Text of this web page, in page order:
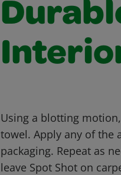
Using a blotting
towel. Apply any of the
packaging. Repeat as
leave Spot Shot on